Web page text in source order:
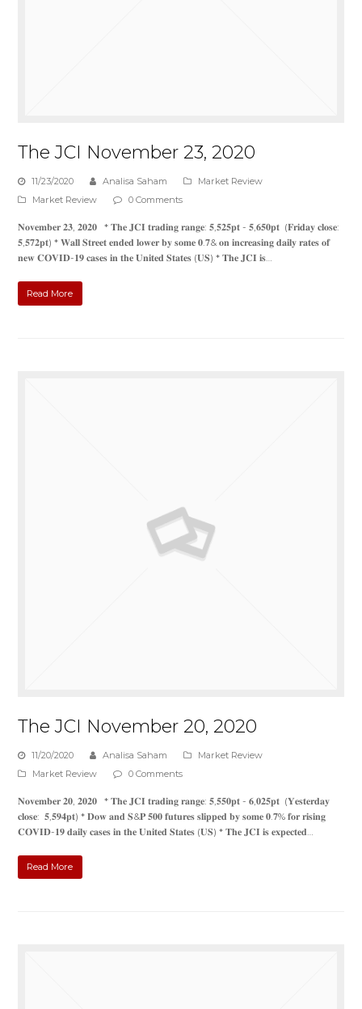
The JCI November 23, 2020
11/23/2020 Analisa Saham
Market Review
Market Review
0 Comments
𝐍𝐨𝐯𝐞𝐦𝐛𝐞𝐫 𝟐𝟑, 𝟐𝟎𝟐𝟎 * 𝐓𝐡𝐞 𝐉𝐂𝐈 𝐭𝐫𝐚𝐝𝐢𝐧𝐠 𝐫𝐚𝐧𝐠𝐞: 𝟓,𝟓𝟐𝟓𝐩𝐭 - 𝟓,𝟔𝟓𝟎𝐩𝐭 (𝐅𝐫𝐢𝐝𝐚𝐲 𝐜𝐥𝐨𝐬𝐞:
𝟓,𝟓𝟕𝟐𝐩𝐭) * 𝐖𝐚𝐥𝐥 𝐒𝐭𝐫𝐞𝐞𝐭 𝐞𝐧𝐝𝐞𝐝 𝐥𝐨𝐰𝐞𝐫 𝐛𝐲 𝐬𝐨𝐦𝐞 𝟎.𝟕& 𝐨𝐧 𝐢𝐧𝐜𝐫𝐞𝐚𝐬𝐢𝐧𝐠 𝐝𝐚𝐢𝐥𝐲 𝐫𝐚𝐭𝐞𝐬 𝐨𝐟
𝐧𝐞𝐰 𝐂𝐎𝐕𝐈𝐃-𝟏𝟗 𝐜𝐚𝐬𝐞𝐬 𝐢𝐧 𝐭𝐡𝐞 𝐔𝐧𝐢𝐭𝐞𝐝 𝐒𝐭𝐚𝐭𝐞𝐬 (𝐔𝐒) * 𝐓𝐡𝐞 𝐉𝐂𝐈 𝐢𝐬…
Read More
The JCI November 20, 2020
11/20/2020 Analisa Saham
Market Review
Market Review
0 Comments
𝐍𝐨𝐯𝐞𝐦𝐛𝐞𝐫 𝟐𝟎, 𝟐𝟎𝟐𝟎 * 𝐓𝐡𝐞 𝐉𝐂𝐈 𝐭𝐫𝐚𝐝𝐢𝐧𝐠 𝐫𝐚𝐧𝐠𝐞: 𝟓,𝟓𝟓𝟎𝐩𝐭 - 𝟔,𝟎𝟐𝟓𝐩𝐭 (𝐘𝐞𝐬𝐭𝐞𝐫𝐝𝐚𝐲
𝐜𝐥𝐨𝐬𝐞: 𝟓,𝟓𝟗𝟒𝐩𝐭) * 𝐃𝐨𝐰 𝐚𝐧𝐝 𝐒&𝐏 𝟓𝟎𝟎 𝐟𝐮𝐭𝐮𝐫𝐞𝐬 𝐬𝐥𝐢𝐩𝐩𝐞𝐝 𝐛𝐲 𝐬𝐨𝐦𝐞 𝟎.𝟕% 𝐟𝐨𝐫 𝐫𝐢𝐬𝐢𝐧𝐠
𝐂𝐎𝐕𝐈𝐃-𝟏𝟗 𝐝𝐚𝐢𝐥𝐲 𝐜𝐚𝐬𝐞𝐬 𝐢𝐧 𝐭𝐡𝐞 𝐔𝐧𝐢𝐭𝐞𝐝 𝐒𝐭𝐚𝐭𝐞𝐬 (𝐔𝐒) * 𝐓𝐡𝐞 𝐉𝐂𝐈 𝐢𝐬 𝐞𝐱𝐩𝐞𝐜𝐭𝐞𝐝…
Read More